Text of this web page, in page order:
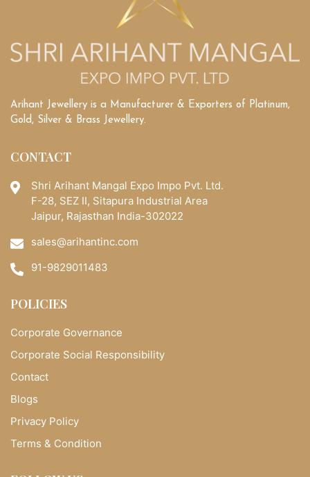
Arihant Jewellery is a Manufacturer & Exporters of Platinum,
Gold, Silver & Brass Jewellery.
CONTACT
Shri Arihant Mangal Expo Impo Pvt. Ltd.
F-28, SEZ II, Sitapura Industrial Area
Jaipur, Rajasthan India-302022
sales@arihantinc.com
91-9829011483
POLICIES
Corporate Governance
Corporate Social Responsibility
Contact
Blogs
Privacy Policy
Terms & Condition